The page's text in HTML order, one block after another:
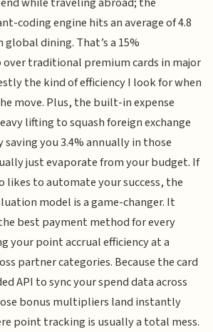
coding engine hits an average of 4.8
dining. That’s a 15%
traditional premium cards in major
the kind of efficiency I look for when
move. Plus, the built-in expense
lifting to squash foreign exchange
you 3.4% annually in those
just evaporate from your budget. If
likes to automate your success, the
model is a game-changer. It
best payment method for every
your point accrual efficiency at a
partner categories. Because the card
API to sync your spend data across
bonus multipliers land instantly
point tracking is usually a total mess.